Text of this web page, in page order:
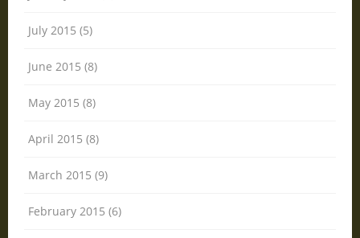
July 2015 (5)
June 2015 (8)
May 2015 (8)
April 2015 (8)
March 2015 (9)
February 2015 (6)